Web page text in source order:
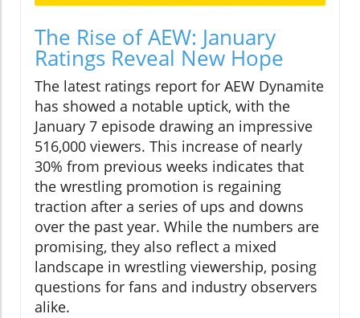
The Rise of AEW: January
Ratings Reveal New Hope
The latest ratings report for AEW Dynamite
has showed a notable uptick, with the
January 7 episode drawing an impressive
516,000 viewers. This increase of nearly
30% from previous weeks indicates that
the wrestling promotion is regaining
traction after a series of ups and downs
over the past year. While the numbers are
promising, they also reflect a mixed
landscape in wrestling viewership, posing
questions for fans and industry observers
alike.